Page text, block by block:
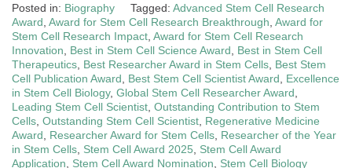
Posted in: Biography Tagged: Advanced Stem Cell Research
Award Award for Stem Cell Research Breakthrough Award for
Stem Cell Research Impact Award for Stem Cell Research
Innovation
Best in Stem Cell Science Award
Best in Stem Cell
Therapeutics Best Researcher Award in Stem Cells Best Stem
Cell Publication Award
Best Stem Cell Scientist Award
Excellence
in Stem Cell Biology, Global Stem Cell Researcher Award
Leading Stem Cell Scientist Outstanding Contribution to Stem
Cells Outstanding Stem Cell Scientist Regenerative Medicine
Award
Researcher Award for Stem Cells Researcher of the Year
in Stem Cells Stem Cell Award 2025
Stem Cell Award
Application
Stem Cell Award Nomination
Stem Cell Biology